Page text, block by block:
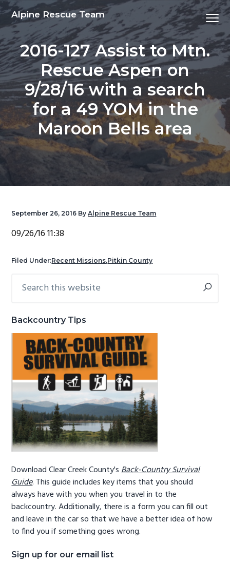
S
p
t
o
p
r
i
m
r
y
n
S
p
t
o
m
a
i
n
c
o
n
t
S
p
t
o
p
r
i
m
r
y
s
S
p
t
o
f
o
o
t
e
r
Alpine Rescue Team Menu
2016-127 Assist to Mtn.
Rescue Aspen on
9/28/16 with a search
for a 49 YOM in the
Maroon Bells area
September 26, 2016 ByAlpine Rescue Team
09/26/16 11:38
Filed Under:Recent Missions,Pitkin County
Primary
this
Backcountry Tips
Download Clear Creek County'sBack-Country Survival
Guide. This guide includes key items that you should
always have with you when you travel in to the
backcountry. Additionally, there is a form you can fill out
and leave in the car so that we have a better idea of how
to find you if something goes wrong.
Sign up for our email list